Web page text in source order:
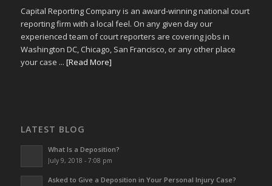
Capital Reporting Company is an award-winning national court
reporting firm with a local feel. On any given day our
experienced team of court reporters are covering jobs in
Washington DC, Chicago, San Francisco, or any other place
your case ... [Read More]
LATEST BLOG
What Is a Deposition?
July 9, 2018 - 7:08 pm
Asked to Give a Deposition in Your Personal Injury Case?